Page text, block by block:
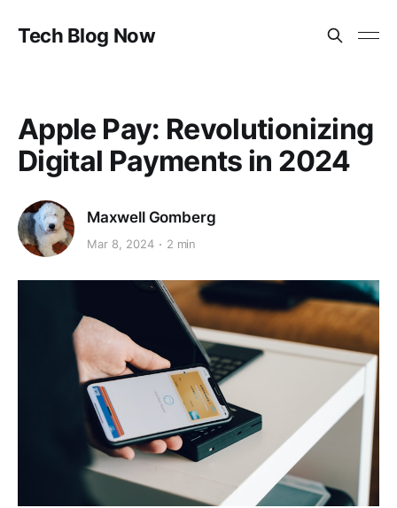
Tech Blog Now
Apple Pay: Revolutionizing
Digital Payments in 2024
Maxwell Gomberg
Mar 8, 2024 2 min